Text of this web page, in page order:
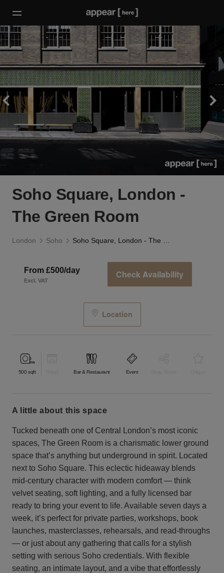
Soho Square, London -
The Green Room
London Soho
From £500/day
Excl. VAT
Check Availability
Location
500 sqft Bar & Restaurant Event
a little about this space
Tucked beneath one of Central London’s most iconic
spaces, The Green Room is a charismatic lower ground
space that’s anything but underground in spirit. Located
next to Soho Square. This eclectic hideaway blends
mid-century character with modern comfort — think
velvet seating, soft lighting, and a fully licensed bar
ready to bring your event to life. Available seven days a
week, it’s perfect for private parties, workshops, book
launches, masterclasses, rehearsals, and read-throughs
— or just about any gathering that calls for a stylish
setting with serious Soho credentials. With flexible
seating, an intimate layout, and a vibe that effortlessly